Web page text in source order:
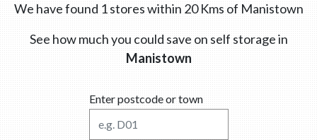
We have found 1 stores within 20 Kms of Manistown
See how much you could save on self storage in
Manistown
Enter postcode or town